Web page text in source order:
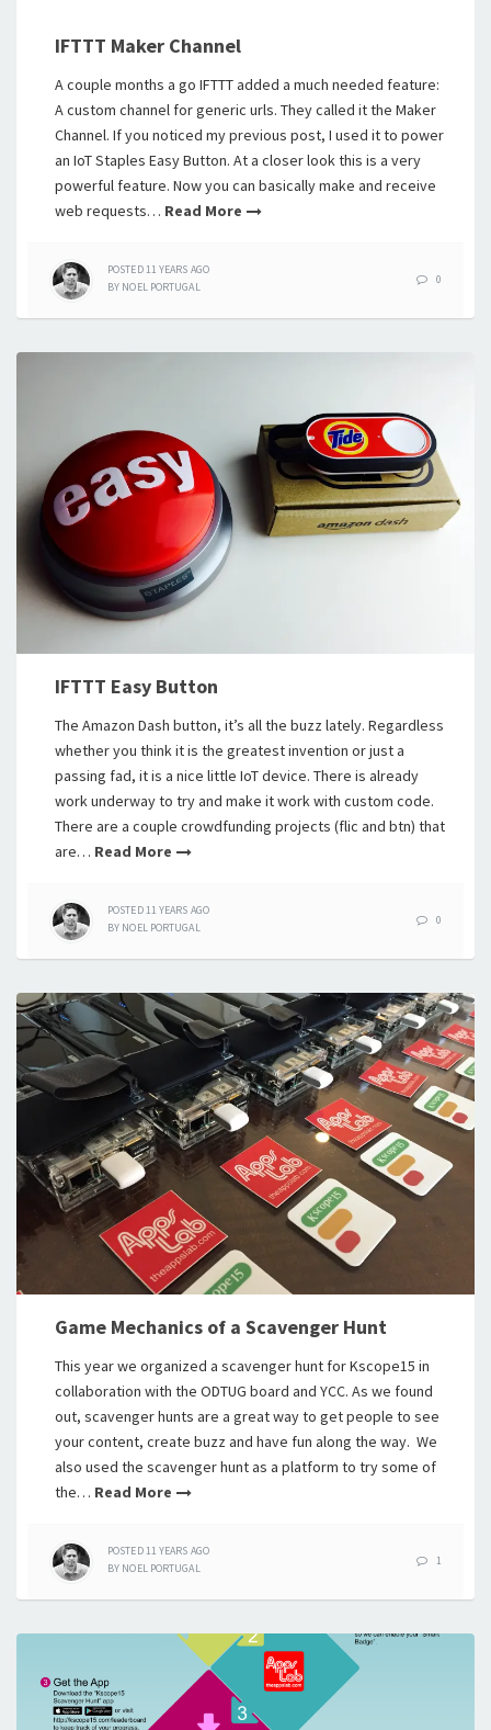
IFTTT Maker Channel
A couple months a go IFTTT added a much needed feature:
A custom channel for generic urls. They called it the Maker
Channel. If you noticed my previous post, I used it to power
an IoT Staples Easy Button. At a closer look this is a very
powerful feature. Now you can basically make and receive
web requests… Read More
POSTED11 YEARS AGO
BY NOEL PORTUGAL
0
IFTTT Easy Button
The Amazon Dash button, it’s all the buzz lately. Regardless
whether you think it is the greatest invention or just a
passing fad, it is a nice little IoT device. There is already
work underway to try and make it work with custom code.
There are a couple crowdfunding projects (flic and btn) that
are… Read More
POSTED11 YEARS AGO
BY NOEL PORTUGAL
0
Game Mechanics of a Scavenger Hunt
This year we organized a scavenger hunt for Kscope15 in
collaboration with the ODTUG board and YCC. As we found
out, scavenger hunts are a great way to get people to see
your content, create buzz and have fun along the way. We
also used the scavenger hunt as a platform to try some of
the… Read More
POSTED11 YEARS AGO
BY NOEL PORTUGAL
1